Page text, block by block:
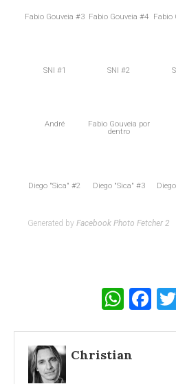
Fabio Gouveia #3 Fabio Gouveia #4 Fabio
SNI #1 SNI #2
André
Fabio Gouveia por
dentro
Diego "Sica" #2 Diego "Sica" #3
Generated by Facebook Photo Fetcher 2
Christian